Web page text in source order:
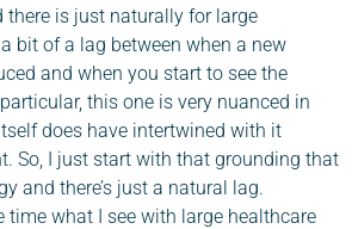
there is just naturally for large
bit of a lag between when a new
and when you start to see the
this one is very nuanced in
does have intertwined with it
So, I just start with that grounding that
and there’s just a natural lag.
time what I see with large healthcare